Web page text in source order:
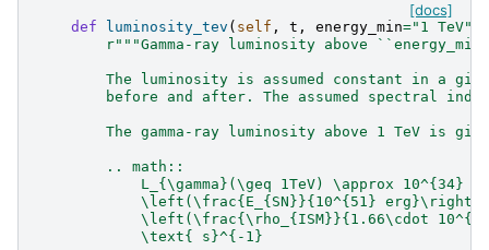
[docs]
def luminosity_tev ( self , t , energy_min="1 TeV"
r"""Gamma-ray luminosity above
The luminosity is assumed constant in a
before and after. The assumed spectral
The gamma-ray luminosity above 1 TeV is
        .. math::
L_{\gamma}(\geq 1TeV) \approx 10^{34}
            \left(\frac{E_{SN}}{10^{51} erg}\right)
\left(\frac{\rho_{ISM}}{1.66\cdot 10^{-
            \text{ s}^{-1}